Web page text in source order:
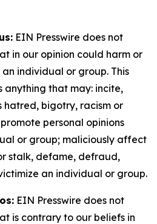
EIN Presswire does not
in our opinion could harm or
individual or group. This
anything that may: incite,
hatred, bigotry, racism or
personal opinions
or group; maliciously affect
stalk, defame, defraud,
an individual or group.
EIN Presswire does not
is contrary to our beliefs in